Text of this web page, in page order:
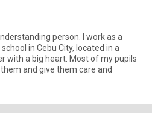
person. I work as a
in Cebu City, located in a
with a big heart. Most of my pupils
and give them care and